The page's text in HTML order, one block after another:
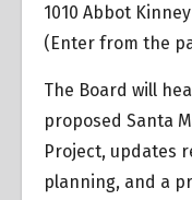
1010 Abbot
(Enter from the
The Board will
proposed Santa
Project, updates
planning, and a